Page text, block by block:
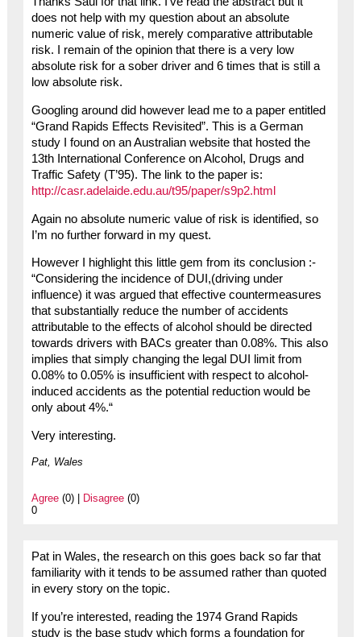
does not help with my question about an absolute
numeric value of risk, merely comparative attributable
risk. I remain of the opinion that there is a very low
absolute risk for a sober driver and 6 times that is still a
low absolute risk.
Googling around did however lead me to a paper entitled
“Grand Rapids Effects Revisited”. This is a German
study I found on an Australian website that hosted the
13th International Conference on Alcohol, Drugs and
Traffic Safety (T’95). The link to the paper is:
http://casr.adelaide.edu.au/t95/paper/s9p2.html
Again no absolute numeric value of risk is identified, so
I’m no further forward in my quest.
However I highlight this little gem from its conclusion :-
“Considering the incidence of DUI,(driving under
influence) it was argued that effective countermeasures
that substantially reduce the number of accidents
attributable to the effects of alcohol should be directed
towards drivers with BACs greater than 0.08%. This also
implies that simply changing the legal DUI limit from
0.08% to 0.05% is insufficient with respect to alcohol-
induced accidents as the potential reduction would be
only about 4%.“
Very interesting.
Pat, Wales
Agree(0) | Disagree(0)
0
Pat in Wales, the research on this goes back so far that
familiarity with it tends to be assumed rather than quoted
in every story on the topic.
If you’re interested, reading the 1974 Grand Rapids
study is the base study which forms a foundation for